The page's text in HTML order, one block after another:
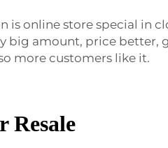
online store special in
amount, price better,
more customers like it.
Resale